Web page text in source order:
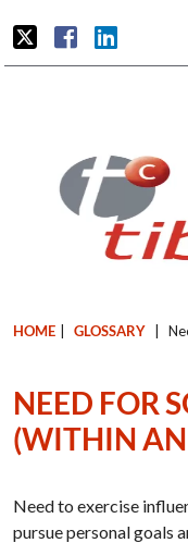
HOME GLOSSARY
NEED FOR
(WITHIN
Need to exercise
pursue personal goals